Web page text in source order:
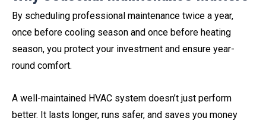
By scheduling professional maintenance twice a year,
once before cooling season and once before heating
season, you protect your investment and ensure year-
round comfort.
A well-maintained HVAC system doesn’t just perform
better. It lasts longer, runs safer, and saves you money